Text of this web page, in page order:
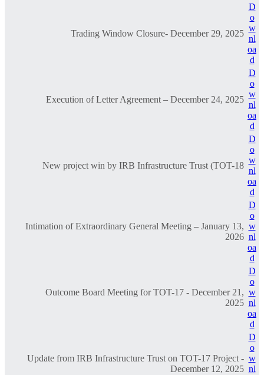
Trading Window Closure- December 29, 2025
D
o
w
nl
oa
d
Execution of Letter Agreement – December 24, 2025
D
o
w
nl
oa
d
New project win by IRB Infrastructure Trust (TOT-18
D
o
w
nl
oa
d
Intimation of Extraordinary General Meeting – January 13,
2026
D
o
w
nl
oa
d
Outcome Board Meeting for TOT-17 - December 21,
2025
D
o
w
nl
oa
d
Update from IRB Infrastructure Trust on TOT-17 Project -
December 12, 2025
D
o
w
nl